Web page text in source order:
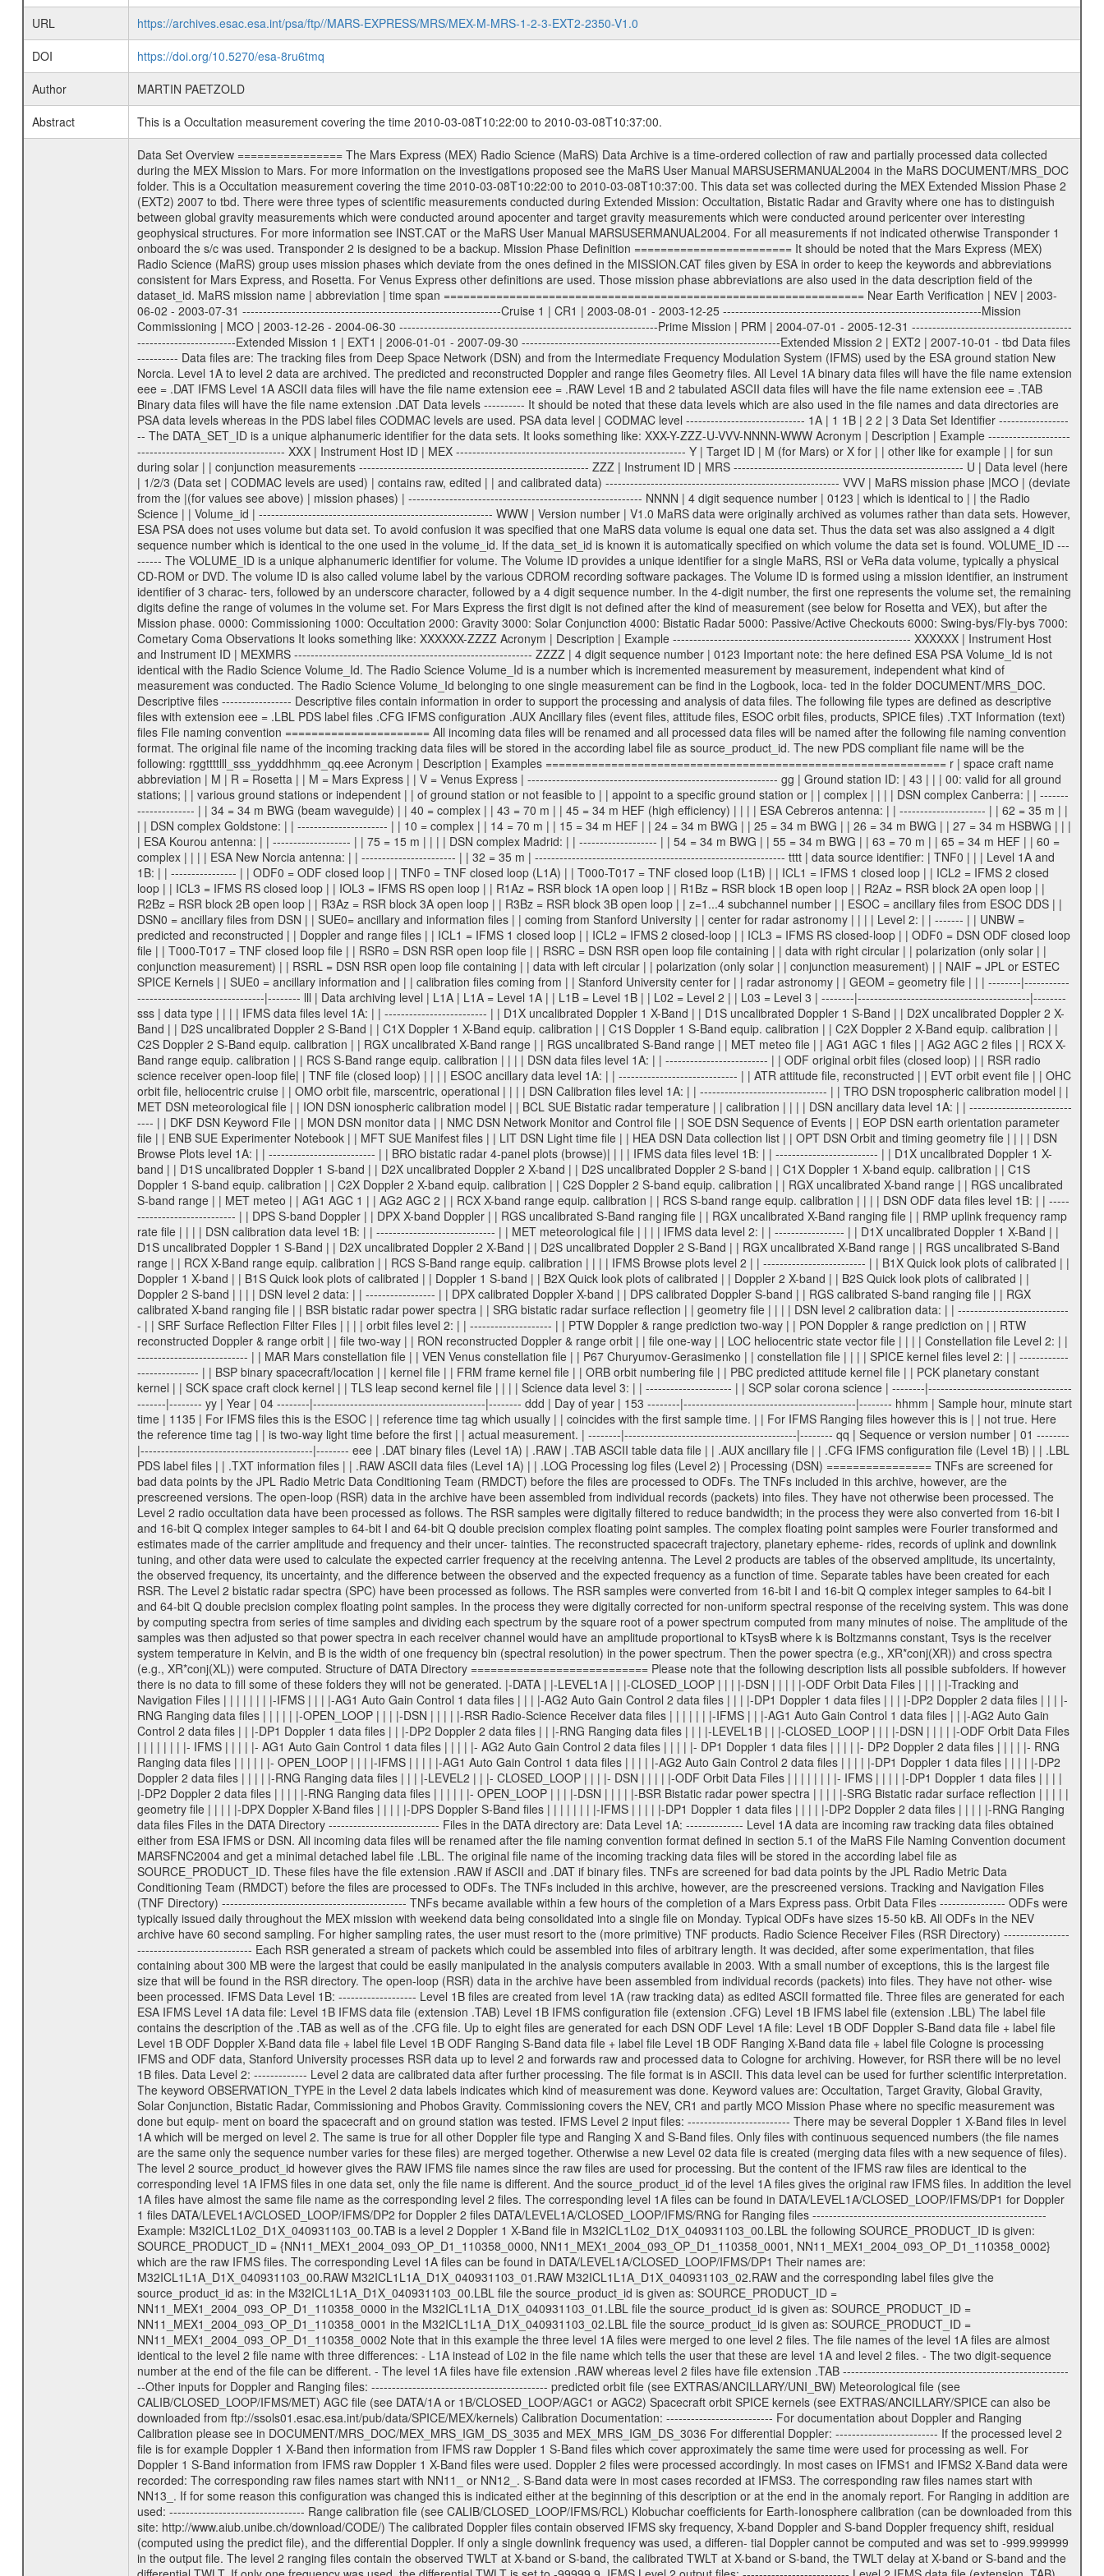
URL
https://archives.esac.esa.int/psa/ftp//MARS-EXPRESS/MRS/MEX-M-MRS-1-2-3-EXT2-2350-V1.0
DOI
https://doi.org/10.5270/esa-8ru6tmq
Author
MARTIN PAETZOLD
Abstract
This is a Occultation measurement covering the time 2010-03-08T10:22:00 to 2010-03-08T10:37:00.
Data Set Overview ================ The Mars Express (MEX) Radio Science (MaRS) Data Archive is a time-ordered collection of raw and partially processed data collected during the MEX Mission to Mars. For more information on the investigations proposed see the MaRS User Manual MARSUSERMANUAL2004 in the MaRS DOCUMENT/MRS_DOC folder. This is a Occultation measurement covering the time 2010-03-08T10:22:00 to 2010-03-08T10:37:00. This data set was collected during the MEX Extended Mission Phase 2 (EXT2) 2007 to tbd. There were three types of scientific measurements conducted during Extended Mission: Occultation, Bistatic Radar and Gravity where one has to distinguish between global gravity measurements which were conducted around apocenter and target gravity measurements which were conducted around pericenter over interesting geophysical structures. For more information see INST.CAT or the MaRS User Manual MARSUSERMANUAL2004. For all measurements if not indicated otherwise Transponder 1 onboard the s/c was used. Transponder 2 is designed to be a backup. Mission Phase Definition ======================== It should be noted that the Mars Express (MEX) Radio Science (MaRS) group uses mission phases which deviate from the ones defined in the MISSION.CAT files given by ESA in order to keep the keywords and abbreviations consistent for Mars Express, and Rosetta. For Venus Express other definitions are used. Those mission phase abbreviations are also used in the data description field of the dataset_id. MaRS mission name | abbreviation | time span ================================================================ Near Earth Verification | NEV | 2003-06-02 - 2003-07-31 ---------------------------------------------------------------Cruise 1 | CR1 | 2003-08-01 - 2003-12-25 ---------------------------------------------------------------Mission Commissioning | MCO | 2003-12-26 - 2004-06-30 ---------------------------------------------------------------Prime Mission | PRM | 2004-07-01 - 2005-12-31 ---------------------------------------------------------------Extended Mission 1 | EXT1 | 2006-01-01 - 2007-09-30 ---------------------------------------------------------------Extended Mission 2 | EXT2 | 2007-10-01 - tbd Data files ---------- Data files are: The tracking files from Deep Space Network (DSN) and from the Intermediate Frequency Modulation System (IFMS) used by the ESA ground station New Norcia. Level 1A to level 2 data are archived. The predicted and reconstructed Doppler and range files Geometry files. All Level 1A binary data files will have the file name extension eee = .DAT IFMS Level 1A ASCII data files will have the file name extension eee = .RAW Level 1B and 2 tabulated ASCII data files will have the file name extension eee = .TAB Binary data files will have the file name extension .DAT Data levels ---------- It should be noted that these data levels which are also used in the file names and data directories are PSA data levels whereas in the PDS label files CODMAC levels are used. PSA data level | CODMAC level ----------------------------- 1A | 1 1B | 2 2 | 3 Data Set Identifier ------------------- The DATA_SET_ID is a unique alphanumeric identifier for the data sets. It looks something like: XXX-Y-ZZZ-U-VVV-NNNN-WWW Acronym | Description | Example -------------------------------------------------------- XXX | Instrument Host ID | MEX -------------------------------------------------------- Y | Target ID | M (for Mars) or X for | | other like for example | | for sun during solar | | conjunction measurements -------------------------------------------------------- ZZZ | Instrument ID | MRS -------------------------------------------------------- U | Data level (here | 1/2/3 (Data set | CODMAC levels are used) | contains raw, edited | | and calibrated data) --------------------------------------------------------- VVV | MaRS mission phase |MCO | (deviate from the |(for values see above) | mission phases) | --------------------------------------------------------- NNNN | 4 digit sequence number | 0123 | which is identical to | | the Radio Science | | Volume_id | --------------------------------------------------------- WWW | Version number | V1.0 MaRS data were originally archived as volumes rather than data sets. However, ESA PSA does not uses volume but data set. To avoid confusion it was specified that one MaRS data volume is equal one data set. Thus the data set was also assigned a 4 digit sequence number which is identical to the one used in the volume_id. If the data_set_id is known it is automatically specified on which volume the data set is found. VOLUME_ID --------- The VOLUME_ID is a unique alphanumeric identifier for volume. The Volume ID provides a unique identifier for a single MaRS, RSI or VeRa data volume, typically a physical CD-ROM or DVD. The volume ID is also called volume label by the various CDROM recording software packages. The Volume ID is formed using a mission identifier, an instrument identifier of 3 charac- ters, followed by an underscore character, followed by a 4 digit sequence number. In the 4-digit number, the first one represents the volume set, the remaining digits define the range of volumes in the volume set. For Mars Express the first digit is not defined after the kind of measurement (see below for Rosetta and VEX), but after the Mission phase. 0000: Commissioning 1000: Occultation 2000: Gravity 3000: Solar Conjunction 4000: Bistatic Radar 5000: Passive/Active Checkouts 6000: Swing-bys/Fly-bys 7000: Cometary Coma Observations It looks something like: XXXXXX-ZZZZ Acronym | Description | Example ---------------------------------------------------------- XXXXXX | Instrument Host and Instrument ID | MEXMRS ---------------------------------------------------------- ZZZZ | 4 digit sequence number | 0123 Important note: the here defined ESA PSA Volume_Id is not identical with the Radio Science Volume_Id. The Radio Science Volume_Id is a number which is incremented measurement by measurement, independent what kind of measurement was conducted. The Radio Science Volume_Id belonging to one single measurement can be find in the Logbook, loca- ted in the folder DOCUMENT/MRS_DOC. Descriptive files ----------------- Descriptive files contain information in order to support the processing and analysis of data files. The following file types are defined as descriptive files with extension eee = .LBL PDS label files .CFG IFMS configuration .AUX Ancillary files (event files, attitude files, ESOC orbit files, products, SPICE files) .TXT Information (text) files File naming convention ====================== All incoming data files will be renamed and all processed data files will be named after the following file naming convention format. The original file name of the incoming tracking data files will be stored in the according label file as source_product_id. The new PDS compliant file name will be the following: rggttttlll_sss_yydddhhmm_qq.eee Acronym | Description | Examples ============================================================= r | space craft name abbreviation | M | R = Rosetta | | M = Mars Express | | V = Venus Express | ------------------------------------------------------------- gg | Ground station ID: | 43 | | | 00: valid for all ground stations; | | various ground stations or independent | | of ground station or not feasible to | | appoint to a specific ground station or | | complex | | | | DSN complex Canberra: | | --------------------- | | 34 = 34 m BWG (beam waveguide) | | 40 = complex | | 43 = 70 m | | 45 = 34 m HEF (high efficiency) | | | | ESA Cebreros antenna: | | --------------------- | | 62 = 35 m | | | | DSN complex Goldstone: | | ---------------------- | | 10 = complex | | 14 = 70 m | | 15 = 34 m HEF | | 24 = 34 m BWG | | 25 = 34 m BWG | | 26 = 34 m BWG | | 27 = 34 m HSBWG | | | | ESA Kourou antenna: | | ------------------- | | 75 = 15 m | | | | DSN complex Madrid: | | ------------------- | | 54 = 34 m BWG | | 55 = 34 m BWG | | 63 = 70 m | | 65 = 34 m HEF | | 60 = complex | | | | ESA New Norcia antenna: | | ----------------------- | | 32 = 35 m | ------------------------------------------------------------- tttt | data source identifier: | TNF0 | | | Level 1A and 1B: | | ---------------- | | ODF0 = ODF closed loop | | TNF0 = TNF closed loop (L1A) | | T000-T017 = TNF closed loop (L1B) | | ICL1 = IFMS 1 closed loop | | ICL2 = IFMS 2 closed loop | | ICL3 = IFMS RS closed loop | | IOL3 = IFMS RS open loop | | R1Az = RSR block 1A open loop | | R1Bz = RSR block 1B open loop | | R2Az = RSR block 2A open loop | | R2Bz = RSR block 2B open loop | | R3Az = RSR block 3A open loop | | R3Bz = RSR block 3B open loop | | z=1...4 subchannel number | | ESOC = ancillary files from ESOC DDS | | DSN0 = ancillary files from DSN | | SUE0= ancillary and information files | | coming from Stanford University | | center for radar astronomy | | | | Level 2: | | ------- | | UNBW = predicted and reconstructed | | Doppler and range files | | ICL1 = IFMS 1 closed loop | | ICL2 = IFMS 2 closed-loop | | ICL3 = IFMS RS closed-loop | | ODF0 = DSN ODF closed loop file | | T000-T017 = TNF closed loop file | | RSR0 = DSN RSR open loop file | | RSRC = DSN RSR open loop file containing | | data with right circular | | polarization (only solar | | conjunction measurement) | | RSRL = DSN RSR open loop file containing | | data with left circular | | polarization (only solar | | conjunction measurement) | | NAIF = JPL or ESTEC SPICE Kernels | | SUE0 = ancillary information and | | calibration files coming from | | Stanford University center for | | radar astronomy | | GEOM = geometry file | | | --------|------------------------------------------|-------- lll | Data archiving level | L1A | L1A = Level 1A | | L1B = Level 1B | | L02 = Level 2 | | L03 = Level 3 | --------|------------------------------------------|-------- sss | data type | | | | IFMS data files level 1A: | | ------------------------- | | D1X uncalibr